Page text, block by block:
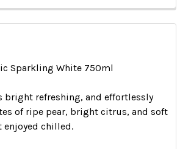
Sparkling White 750ml
bright refreshing, and effortlessly
of ripe pear, bright citrus, and soft
enjoyed chilled.